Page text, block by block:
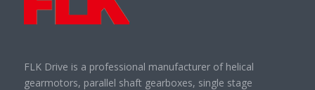
FLK Drive is a professional manufacturer of helical
gearmotors, parallel shaft gearboxes, single stage